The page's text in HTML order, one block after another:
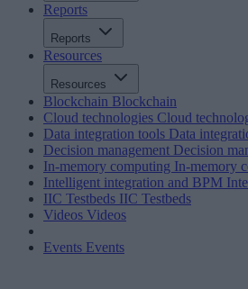
Reports
Reports
Resources
Resources
Blockchain Blockchain
Cloud technologies Cloud
Data integration tools Data
Decision management Decision
In-memory computing In-memory
Intelligent integration and BPM
IIC Testbeds IIC Testbeds
Videos Videos
Events Events